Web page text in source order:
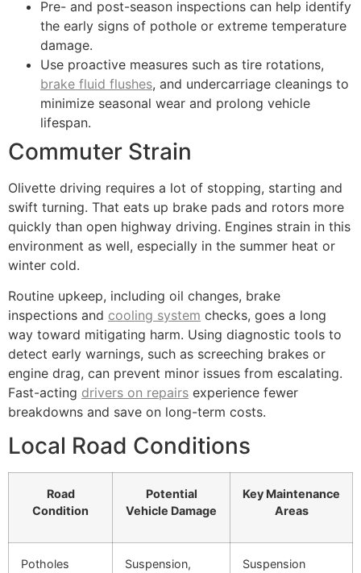
Pre- and post-season inspections can help identify
the early signs of pothole or extreme temperature
damage.
Use proactive measures such as tire rotations,
brake fluid flushes, and undercarriage cleanings to
minimize seasonal wear and prolong vehicle
lifespan.
Commuter Strain
Olivette driving requires a lot of stopping, starting and
swift turning. That eats up brake pads and rotors more
quickly than open highway driving. Engines strain in this
environment as well, especially in the summer heat or
winter cold.
Routine upkeep, including oil changes, brake
inspections and cooling system checks, goes a long
way toward mitigating harm. Using diagnostic tools to
detect early warnings, such as screeching brakes or
engine drag, can prevent minor issues from escalating.
Fast-acting drivers on repairs experience fewer
breakdowns and save on long-term costs.
Local Road Conditions
Road
Condition
Potential
Vehicle Damage
Key Maintenance
Areas
Potholes
Suspension,
Suspension